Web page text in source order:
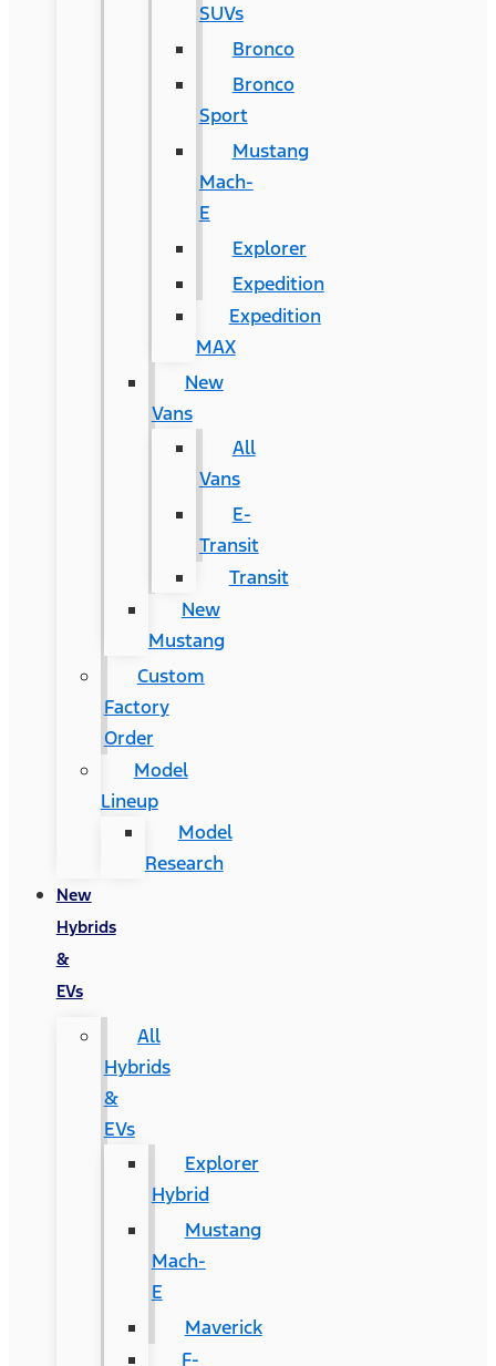
SUVs
Bronco
Bronco
Sport
Mustang
Mach-
E
Explorer
Expedition
Expedition
MAX
New
Vans
All
Vans
E-
Transit
Transit
New
Mustang
Custom
Factory
Order
Model
Lineup
Model
Research
New
Hybrids
&
EVs
All
Hybrids
&
EVs
Explorer
Hybrid
Mustang
Mach-
E
Maverick
F-